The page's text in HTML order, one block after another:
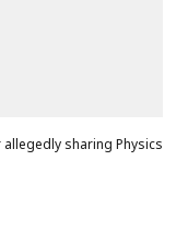
allegedly sharing Physics